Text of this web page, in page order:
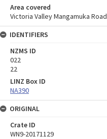
Area covered
Victoria Valley Mangamuka Road
IDENTIFIERS
NZMS ID
022
22
LINZ Box ID
NA390
ORIGINAL
Crate ID
WN9-20171129